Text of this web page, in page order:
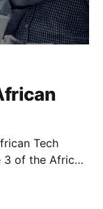
Tech
inspired by an